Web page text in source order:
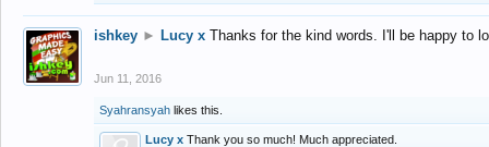
ishkey ► Lucy x Thanks for the kind words. I'll be happy to
Jun 11, 2016
Syahransyah likes this.
Lucy x Thank you so much! Much appreciated.